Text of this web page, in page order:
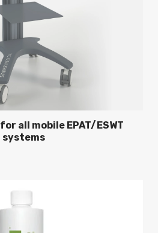
all mobile EPAT/ESWT
systems